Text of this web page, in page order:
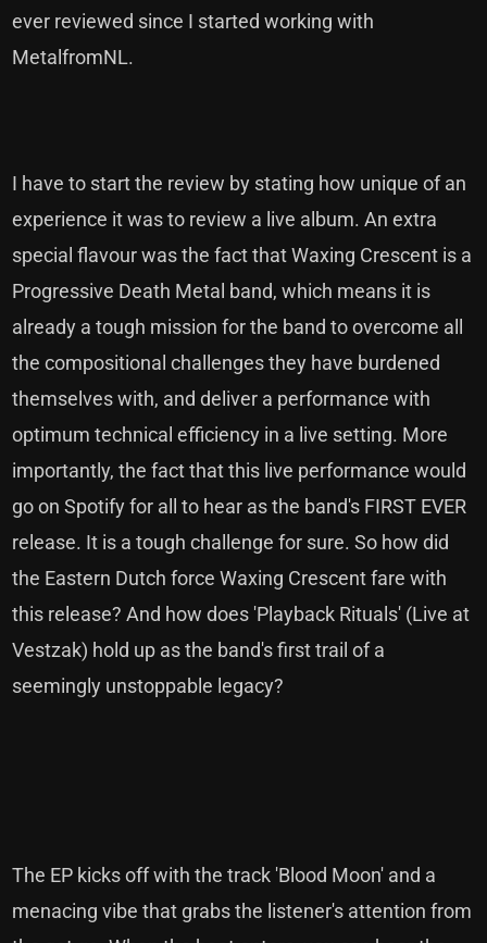
ever reviewed since I started working with
MetalfromNL.
I have to start the review by stating how unique of an
experience it was to review a live album. An extra
special flavour was the fact that Waxing Crescent is a
Progressive Death Metal band, which means it is
already a tough mission for the band to overcome all
the compositional challenges they have burdened
themselves with, and deliver a performance with
optimum technical efficiency in a live setting. More
importantly, the fact that this live performance would
go on Spotify for all to hear as the band's FIRST EVER
release. It is a tough challenge for sure. So how did
the Eastern Dutch force Waxing Crescent fare with
this release? And how does 'Playback Rituals' (Live at
Vestzak) hold up as the band's first trail of a
seemingly unstoppable legacy?
The EP kicks off with the track 'Blood Moon' and a
menacing vibe that grabs the listener's attention from